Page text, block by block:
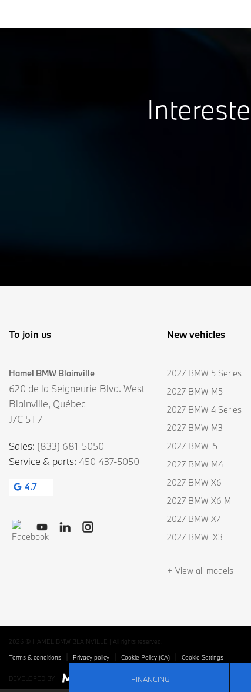
FINANCING
To join us
Hamel BMW Blainville
620 de la Seigneurie Blvd. West
Blainville, Québec
J7C 5T7
Sales: (833) 681-5050
Service & parts: 450 437-5050
4.7
New vehicles
2027 BMW 5 Series
2027 BMW M5
2027 BMW 4 Series
2027 BMW M3
2027 BMW i5
2027 BMW M4
2027 BMW X6
2027 BMW X6 M
2027 BMW X7
2027 BMW iX3
+ View all models
2026 © HAMEL BMW BLAINVILLE
| All rights reserved.
Terms & conditions
Privacy policy Cookie Policy (CA) Cookie Settings
DEVELOPED BY